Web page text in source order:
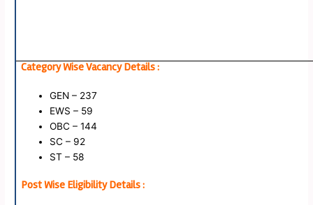
Category Wise Vacancy Details :
GEN – 237
EWS – 59
OBC – 144
SC – 92
ST – 58
Post Wise Eligibility Details :